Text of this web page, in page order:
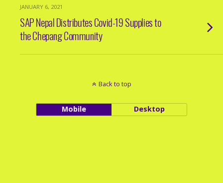
JANUARY 6, 2021
SAP Nepal Distributes Covid-19 Supplies to
the Chepang Community
Back to top
Mobile Desktop